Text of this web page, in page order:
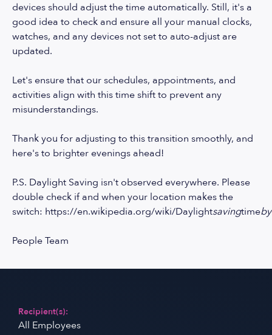
devices should adjust the time automatically. Still, it's a
good idea to check and ensure all your manual clocks,
watches, and any devices not set to auto-adjust are
updated.
Let's ensure that our schedules, appointments, and
activities align with this time shift to prevent any
misunderstandings.
Thank you for adjusting to this transition smoothly, and
here's to brighter evenings ahead!
P.S. Daylight Saving isn't observed everywhere. Please
double check if and when your location makes the
switch: https://en.wikipedia.org/wiki/Daylightsavingtimeby
People Team
Recipient(s):
All Employees